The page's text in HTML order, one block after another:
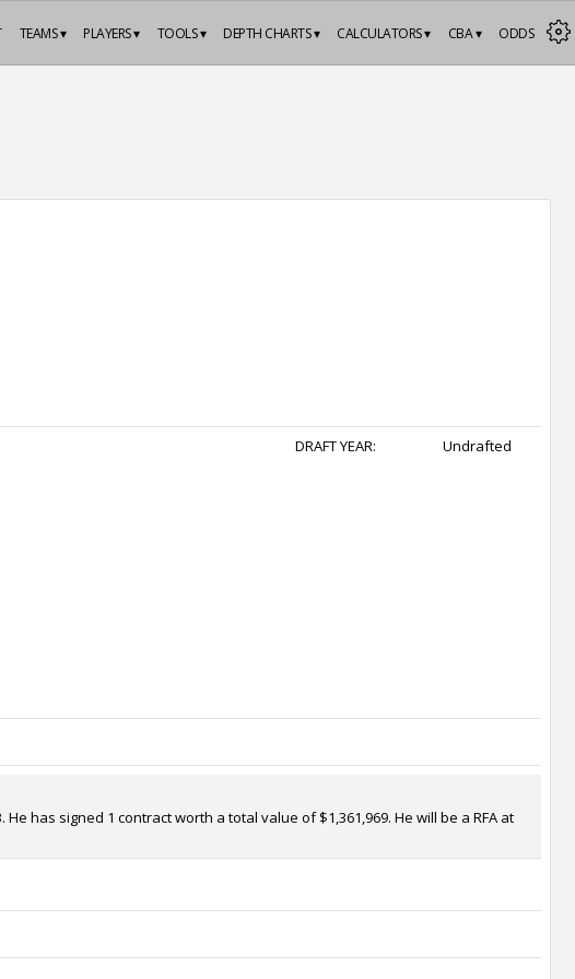
ODDS
CBA ▾
CALCULATORS ▾
DEPTH CHARTS ▾
TOOLS ▾
PLAYERS ▾
TEAMS ▾
DRAFT YEAR: Undrafted
has signed 1 contract worth a total value of $1,361,969. He will be a RFA at